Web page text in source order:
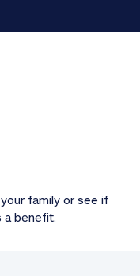
family or see if
a benefit.